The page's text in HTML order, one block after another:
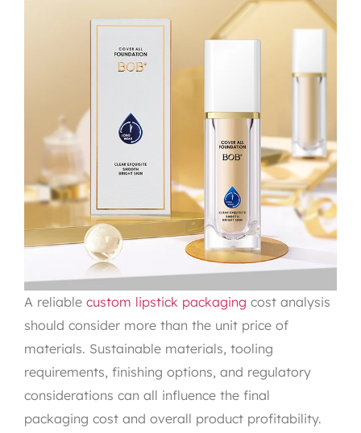
A reliable custom lipstick packaging cost analysis
should consider more than the unit price of
materials. Sustainable materials, tooling
requirements, finishing options, and regulatory
considerations can all influence the final
packaging cost and overall product profitability.